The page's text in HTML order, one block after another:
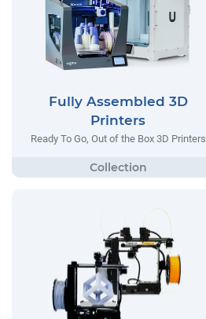
Fully Assembled 3D
Printers
Ready To Go, Out of the Box 3D Printers